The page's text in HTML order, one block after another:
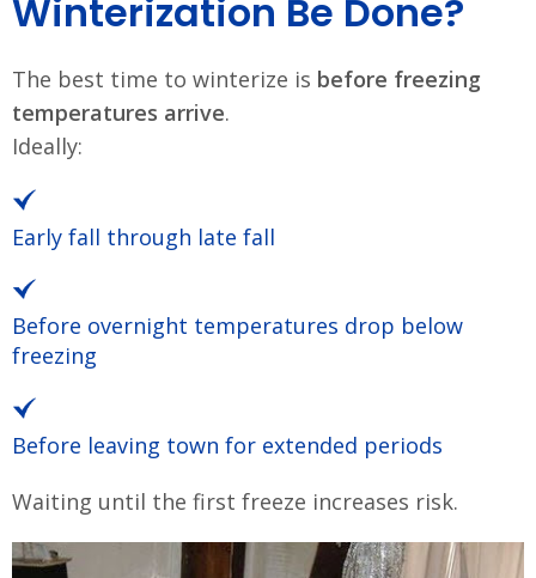
Winterization Be Done?
The best time to winterize is before freezing
temperatures arrive.
Ideally:
Early fall through late fall
Before overnight temperatures drop below
freezing
Before leaving town for extended periods
Waiting until the first freeze increases risk.